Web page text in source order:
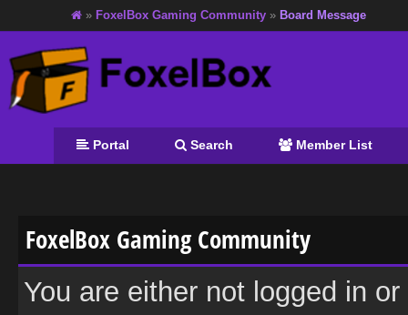
» FoxelBox Gaming Community » Board Message
Portal Search Member List
FoxelBox Gaming Community
You are either not logged in